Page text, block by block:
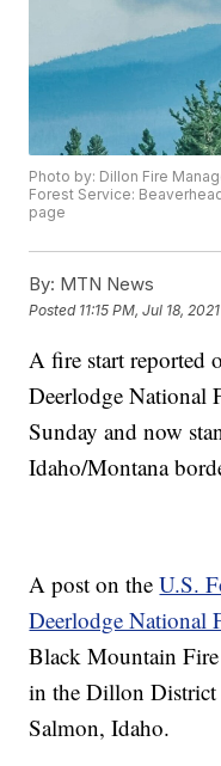
Photo by: Dillon Fire
Forest Service:
page
By: MTN News
Posted 11:15 PM, Jul 18, 2021
A fire start reported
Deerlodge National
Sunday and now
Idaho/Montana
A post on theU.S.
Deerlodge National
Black Mountain
in the Dillon District
Salmon, Idaho.